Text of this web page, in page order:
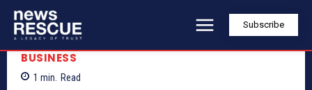
Subscribe
BUSINESS
1 min. Read